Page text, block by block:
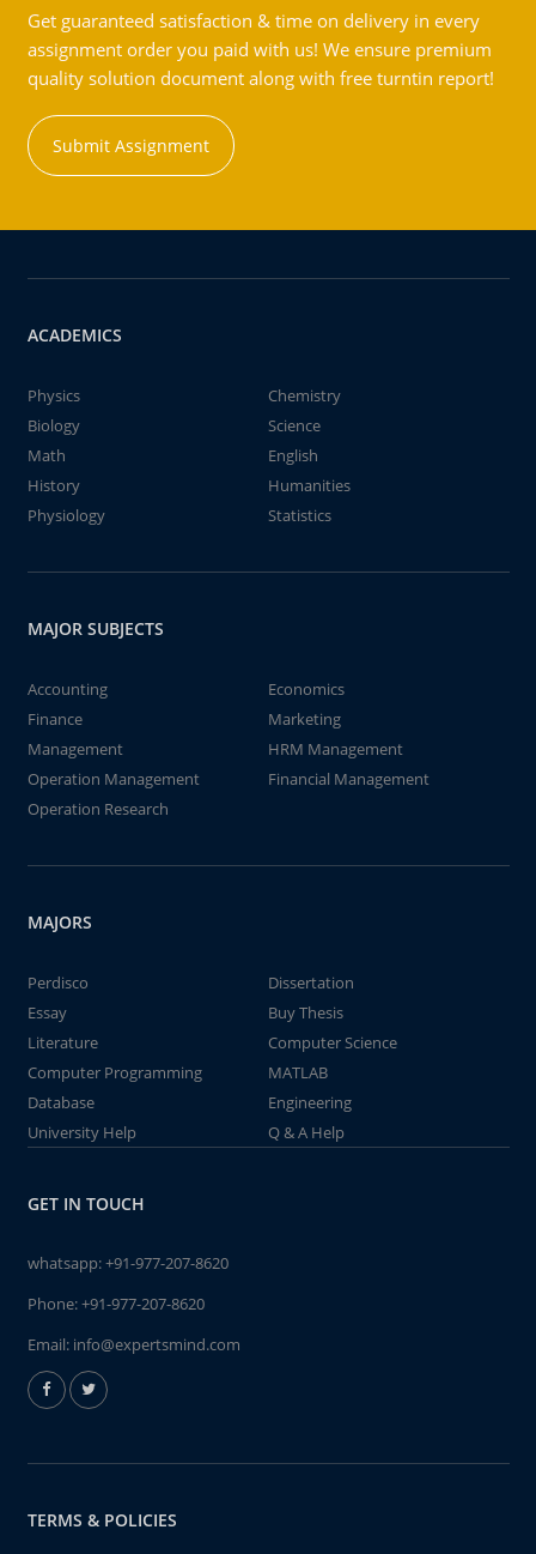
Get guaranteed satisfaction & time on delivery in every
assignment order you paid with us! We ensure premium
quality solution document along with free turntin report!
Submit Assignment
ACADEMICS
Physics
Chemistry
Biology
Science
Math
English
History
Humanities
Physiology
Statistics
MAJOR SUBJECTS
Accounting
Economics
Finance
Marketing
Management
HRM Management
Operation Management
Financial Management
Operation Research
MAJORS
Perdisco
Dissertation
Essay
Buy Thesis
Literature
Computer Science
Computer Programming
MATLAB
Database
Engineering
University Help
Q & A Help
GET IN TOUCH
whatsapp:+91-977-207-8620
Phone:+91-977-207-8620
Email: info@expertsmind.com
TERMS & POLICIES